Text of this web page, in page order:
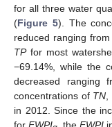
for all three water
(Figure 5). The
reduced ranging
TPfor most
−69.14%, while the
decreased ranging
concentrations of TN
in 2012. Since the